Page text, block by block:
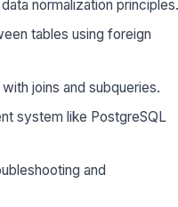
normalization principles.
tables using foreign
joins and subqueries.
system like PostgreSQL
and